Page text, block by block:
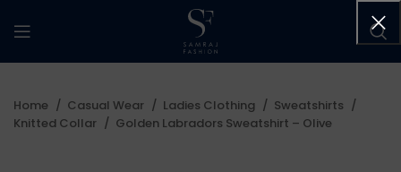
Home Casual Wear Ladies Clothing
Sweatshirts
Knitted Collar
Golden Labradors Sweatshirt – Olive